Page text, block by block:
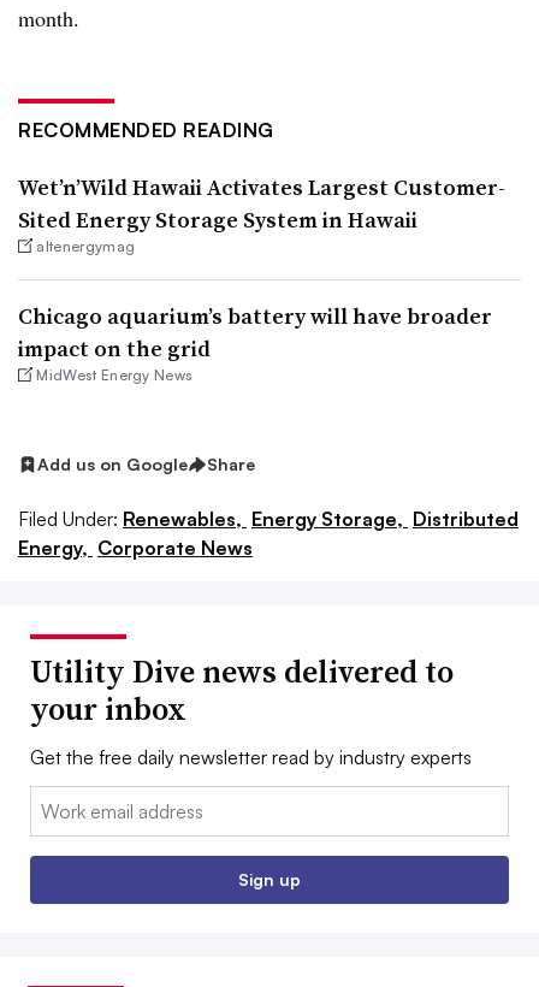
month.
RECOMMENDED READING
Wet’n’Wild Hawaii Activates Largest Customer-
Sited Energy Storage System in Hawaii
altenergymag
Chicago aquarium’s battery will have broader
impact on the grid
MidWest Energy News
Add us on Google Share
Filed Under: Renewables, Energy Storage, Distributed
Energy, Corporate News
Utility Dive news delivered to
your inbox
Get the free daily newsletter read by industry experts
Email:
Sign up